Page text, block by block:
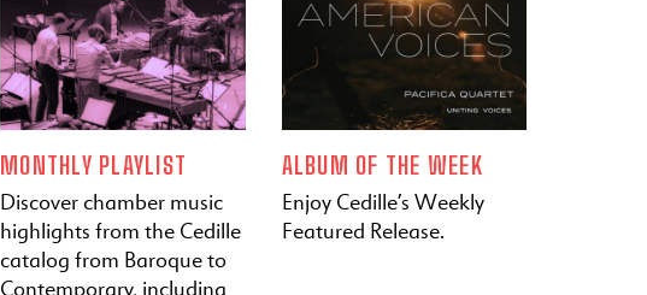
MONTHLY PLAYLIST
Discover chamber music
highlights from the Cedille
catalog from Baroque to
Contemporary, including
ALBUM OF THE WEEK
Enjoy Cedille’s Weekly
Featured Release.